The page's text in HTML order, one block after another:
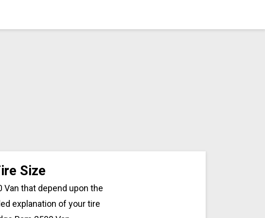
Size
that depend upon the
explanation of your tire